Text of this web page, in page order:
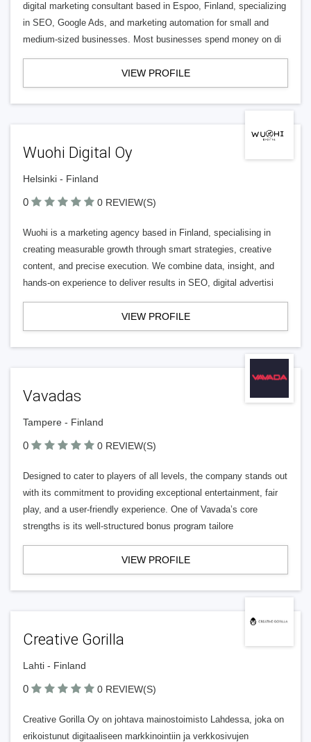
digital marketing consultant based in Espoo, Finland, specializing
in SEO, Google Ads, and marketing automation for small and
medium-sized businesses. Most businesses spend money on di
VIEW PROFILE
Wuohi Digital Oy
Helsinki - Finland
0 0 REVIEW(S)
Wuohi is a marketing agency based in Finland, specialising in
creating measurable growth through smart strategies, creative
content, and precise execution. We combine data, insight, and
hands-on experience to deliver results in SEO, digital advertisi
VIEW PROFILE
Vavadas
Tampere - Finland
0 0 REVIEW(S)
Designed to cater to players of all levels, the company stands out
with its commitment to providing exceptional entertainment, fair
play, and a user-friendly experience. One of Vavada’s core
strengths is its well-structured bonus program tailore
VIEW PROFILE
Creative Gorilla
Lahti - Finland
0 0 REVIEW(S)
Creative Gorilla Oy on johtava mainostoimisto Lahdessa, joka on
erikoistunut digitaaliseen markkinointiin ja verkkosivujen